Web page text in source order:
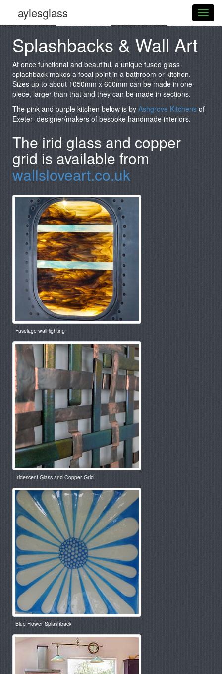
aylesglass
Splashbacks & Wall Art
At once functional and beautiful, a unique fused glass
splashback makes a focal point in a bathroom or kitchen.
Sizes up to about 1050mm x 600mm can be made in one
piece, larger than that and they can be made in sections.
The pink and purple kitchen below is byAshgrove Kitchensof
Exeter- designer/makers of bespoke handmade interiors.
The irid glass and copper
grid is available from
wallsloveart.co.uk
Fuselage wall lighting
Iridescent Glass and Copper Grid
Blue Flower Splashback